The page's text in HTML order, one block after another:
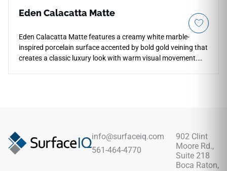
Eden Calacatta Matte
Eden Calacatta Matte features a creamy white marble-
inspired porcelain surface accented by bold gold veining that
creates a classic luxury look with warm visual movement.
refined contemporary interiors.info@surfaceiq.com
561-464-4770
902 Clint
Moore Rd.,
Suite 218
Boca Raton,